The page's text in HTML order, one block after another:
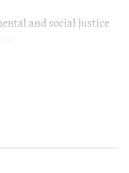
and social justice